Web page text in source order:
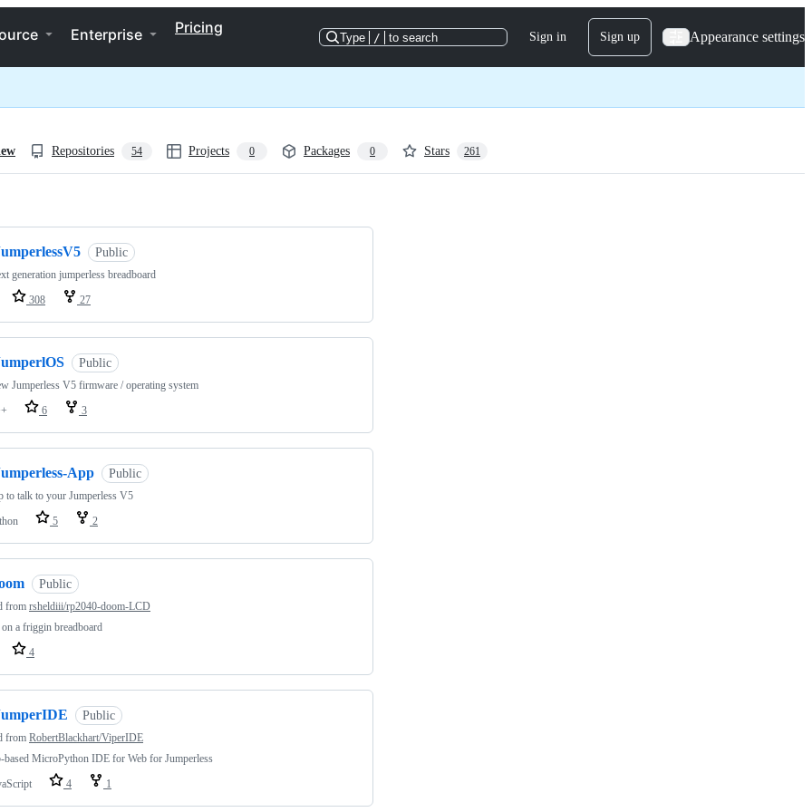
Enterprise Pricing
Type / to search Sign in Sign up Appearance settings
Repositories 54 Projects 0 Packages 0 Stars 261
Public
generation jumperless breadboard
308 27
Public
Jumperless V5 firmware / operating system
6 3
App Public
to talk to your Jumperless V5
5 2
Public
from rsheldiii/rp2040-doom-LCD
a friggin breadboard
4
Public
from RobertBlackhart/ViperIDE
based MicroPython IDE for Web for Jumperless
4 1